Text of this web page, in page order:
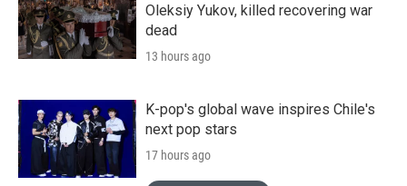
Oleksiy Yukov, killed recovering war
dead
13 hours ago
K-pop's global wave inspires Chile's
next pop stars
17 hours ago